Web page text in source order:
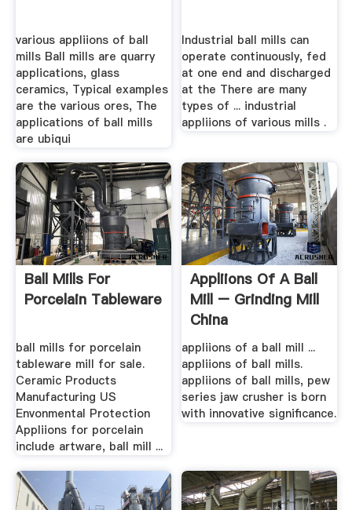
various appliions of ball
mills Ball mills are quarry
applications, glass
ceramics, Typical examples
are the various ores, The
applications of ball mills
are ubiqui
Industrial ball mills can
operate continuously, fed
at one end and discharged
at the There are many
types of ... industrial
appliions of various mills .
Ball Mills For
Porcelain Tableware
ball mills for porcelain
tableware mill for sale.
Ceramic Products
Manufacturing US
Envonmental Protection
Appliions for porcelain
include artware, ball mill ...
Appliions Of A Ball
Mill – Grinding Mill
China
appliions of a ball mill ...
appliions of ball mills.
appliions of ball mills, pew
series jaw crusher is born
with innovative significance.